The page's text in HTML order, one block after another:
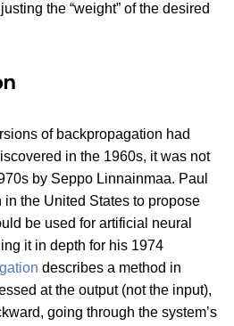
the “weight” of the desired
of backpropagation had
in the 1960s, it was not
by Seppo Linnainmaa. Paul
the United States to propose
be used for artificial neural
it in depth for his 1974
describes a method in
at the output (not the input),
going through the system’s